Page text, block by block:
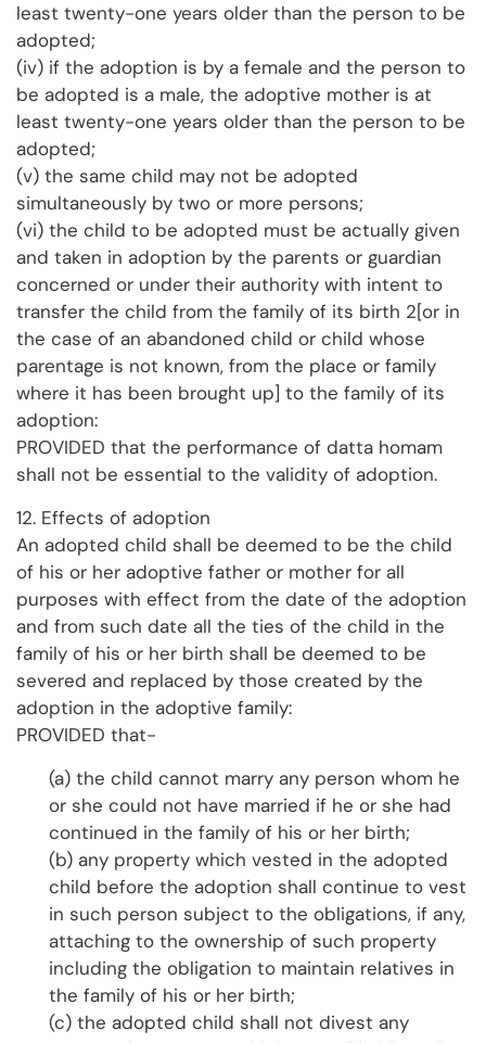
least twenty-one years older than the person to be
adopted;
(iv) if the adoption is by a female and the person to
be adopted is a male, the adoptive mother is at
least twenty-one years older than the person to be
adopted;
(v) the same child may not be adopted
simultaneously by two or more persons;
(vi) the child to be adopted must be actually given
and taken in adoption by the parents or guardian
concerned or under their authority with intent to
transfer the child from the family of its birth 2[or in
the case of an abandoned child or child whose
parentage is not known, from the place or family
where it has been brought up] to the family of its
adoption:
PROVIDED that the performance of datta homam
shall not be essential to the validity of adoption.
12. Effects of adoption
An adopted child shall be deemed to be the child
of his or her adoptive father or mother for all
purposes with effect from the date of the adoption
and from such date all the ties of the child in the
family of his or her birth shall be deemed to be
severed and replaced by those created by the
adoption in the adoptive family:
PROVIDED that-
(a) the child cannot marry any person whom he
or she could not have married if he or she had
continued in the family of his or her birth;
(b) any property which vested in the adopted
child before the adoption shall continue to vest
in such person subject to the obligations, if any,
attaching to the ownership of such property
including the obligation to maintain relatives in
the family of his or her birth;
(c) the adopted child shall not divest any